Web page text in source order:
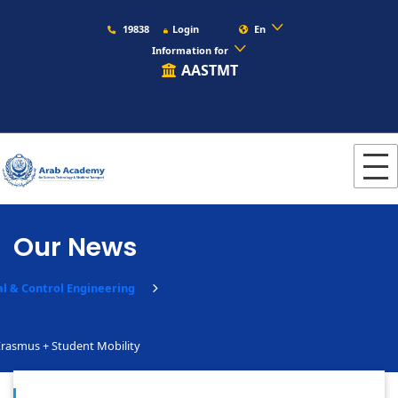
19838 Login
En
Information for
AASTMT
Our News
& Control Engineering
+ Student Mobility